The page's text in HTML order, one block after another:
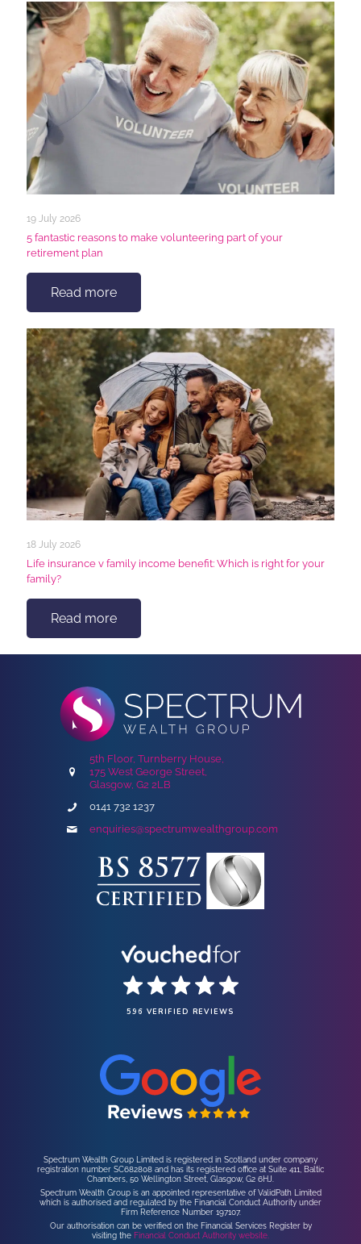
19 July 2026
5 fantastic reasons to make volunteering part of your
retirement plan
Read more
18 July 2026
Life insurance v family income benefit: Which is right for your
family?
Read more
5th Floor, Turnberry House,
175 West George Street,
Glasgow, G2 2LB
0141 732 1237
enquiries@spectrumwealthgroup.com
596 VERIFIED REVIEWS
Spectrum Wealth Group Limited is registered in Scotland under company
registration number SC682808 and has its registered office at Suite 411, Baltic
Chambers, 50 Wellington Street, Glasgow, G2 6HJ.
Spectrum Wealth Group is an appointed representative of ValidPath Limited
which is authorised and regulated by the Financial Conduct Authority under
Firm Reference Number 197107.
Our authorisation can be verified on the Financial Services Register by
visiting the Financial Conduct Authority website.